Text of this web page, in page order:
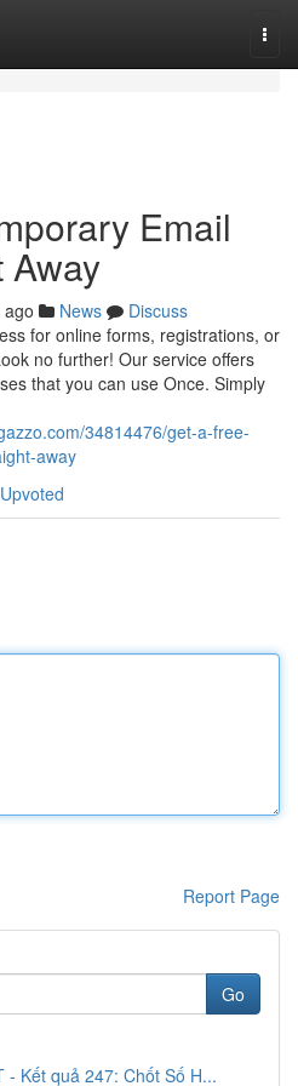
Email
Away
News
Discuss
for online forms, registrations, or
no further! Our service offers
that you can use Once. Simply
34814476/get-a-free-
away
Report Page
Go
- Kết quả 247: Chốt Số H...